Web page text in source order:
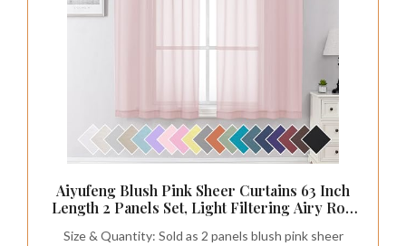
Aiyufeng Blush Pink Sheer Curtains 63 Inch
Length 2 Panels Set, Light Filtering Airy Rod
Drapes for Kitchen Bedroom Living, Each
Size & Quantity: Sold as 2 panels blush pink sheer